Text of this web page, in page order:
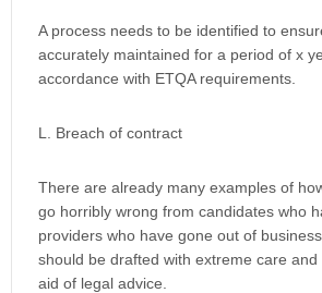
A process needs to be identified to
accurately maintained for a period of x
accordance with ETQA requirements.
L. Breach of contract
There are already many examples of
go horribly wrong from candidates who
providers who have gone out of
should be drafted with extreme care and
aid of legal advice.